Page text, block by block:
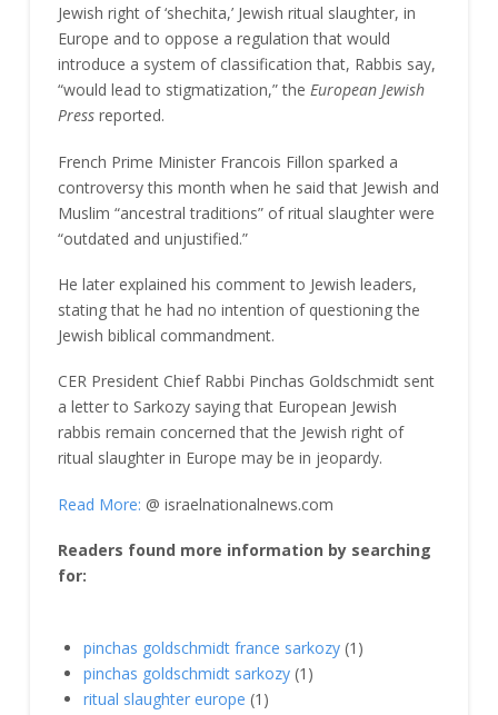
Jewish right of ‘shechita,’ Jewish ritual slaughter, in
Europe and to oppose a regulation that would
introduce a system of classification that, Rabbis say,
“would lead to stigmatization,” the European Jewish
Press reported.
French Prime Minister Francois Fillon sparked a
controversy this month when he said that Jewish and
Muslim “ancestral traditions” of ritual slaughter were
“outdated and unjustified.”
He later explained his comment to Jewish leaders,
stating that he had no intention of questioning the
Jewish biblical commandment.
CER President Chief Rabbi Pinchas Goldschmidt sent
a letter to Sarkozy saying that European Jewish
rabbis remain concerned that the Jewish right of
ritual slaughter in Europe may be in jeopardy.
Read More: @ israelnationalnews.com
Readers found more information by searching
for:
pinchas goldschmidt france sarkozy (1)
pinchas goldschmidt sarkozy (1)
ritual slaughter europe (1)